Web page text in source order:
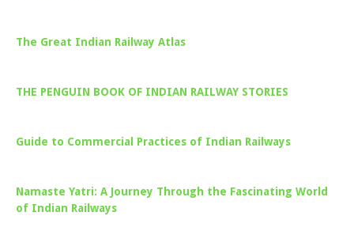
The Great Indian Railway Atlas
THE PENGUIN BOOK OF INDIAN RAILWAY STORIES
Guide to Commercial Practices of Indian Railways
Namaste Yatri: A Journey Through the Fascinating World
of Indian Railways